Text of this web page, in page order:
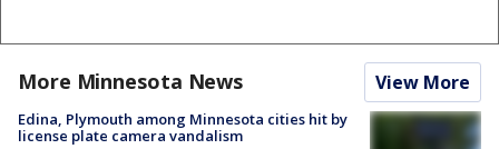
More Minnesota News View More
Edina, Plymouth among Minnesota cities hit by
license plate camera vandalism